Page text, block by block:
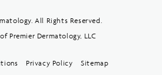
All Rights Reserved.
Premier Dermatology, LLC
Privacy Policy Sitemap